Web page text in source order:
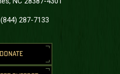
(844) 287-7133
DONATE